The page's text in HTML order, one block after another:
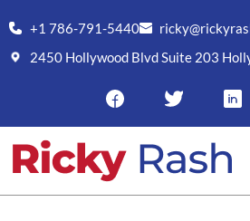
+1 786-791-5440
2450 Hollywood Blvd Suite 203